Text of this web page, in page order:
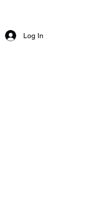
Log In